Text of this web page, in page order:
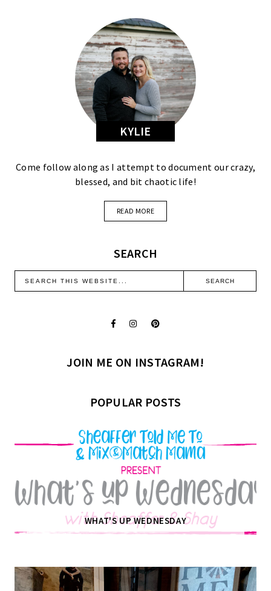
KYLIE
Come follow along as I attempt to document our crazy,
blessed, and bit chaotic life!
READ MORE
SEARCH
JOIN ME ON INSTAGRAM!
POPULAR POSTS
WHAT'S UP WEDNESDAY